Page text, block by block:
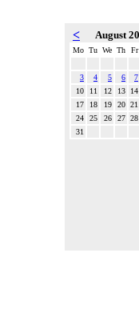
< August
Mo Tu We Th Fr
3 4 5 6
7
10
11 12 13
14
17
18 19 20 21
24
25 26 27 28
31